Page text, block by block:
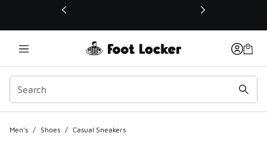
This link will open in a new window
Men's / Shoes / Casual Sneakers